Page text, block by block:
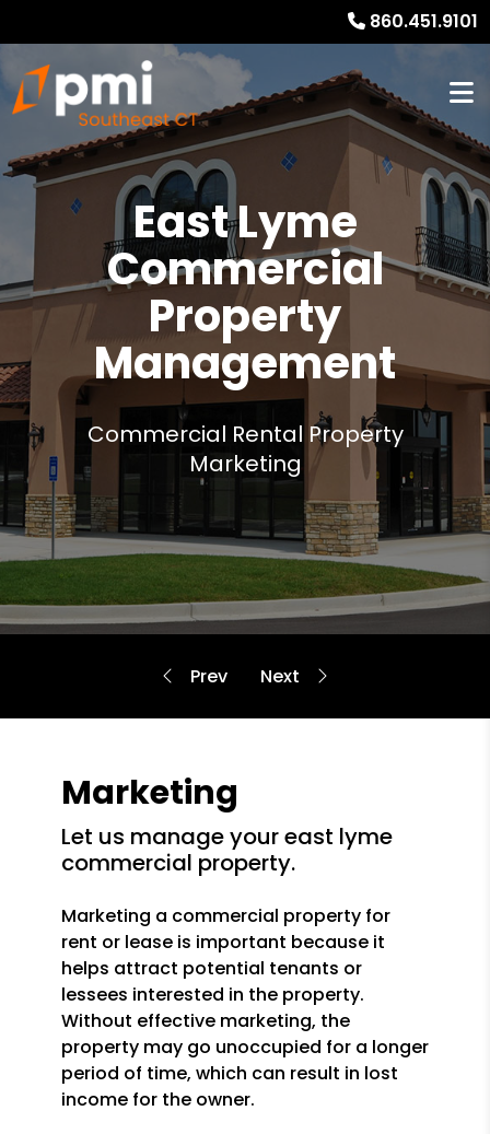
860.451.9101
East Lyme
Commercial
Property
Management
Commercial Rental Property
Marketing
Marketing
let us manage your east lyme
commercial property.
Marketing a commercial property for
rent or lease is important because it
helps attract potential tenants or
lessees interested in the property.
Without effective marketing, the
property may go unoccupied for a longer
period of time, which can result in lost
income for the owner.